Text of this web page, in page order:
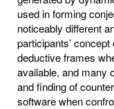
used in forming
noticeably different
participants’
deductive frames
available, and many
and finding of
software when